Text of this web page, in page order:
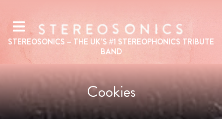
STEREOSONICS – THE UK’S #1 STEREOPHONICS TRIBUTE
BAND
Cookies